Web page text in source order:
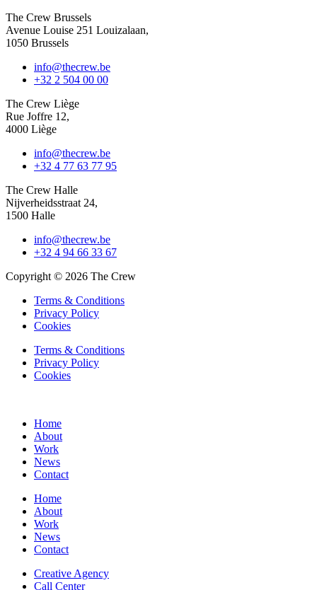
The Crew Brussels
Avenue Louise 251 Louizalaan,
1050 Brussels
info@thecrew.be
+32 2 504 00 00
The Crew Liège
Rue Joffre 12,
4000 Liège
info@thecrew.be
+32 4 77 63 77 95
The Crew Halle
Nijverheidsstraat 24,
1500 Halle
info@thecrew.be
+32 4 94 66 33 67
Copyright © 2026 The Crew
Terms & Conditions
Privacy Policy
Cookies
Terms & Conditions
Privacy Policy
Cookies
Home
About
Work
News
Contact
Home
About
Work
News
Contact
Creative Agency
Call Center